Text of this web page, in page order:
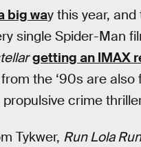
big way this year,
single Spider-Man
getting an IMAX
the ‘90s are
crime
Tykwer, Run Lola Run